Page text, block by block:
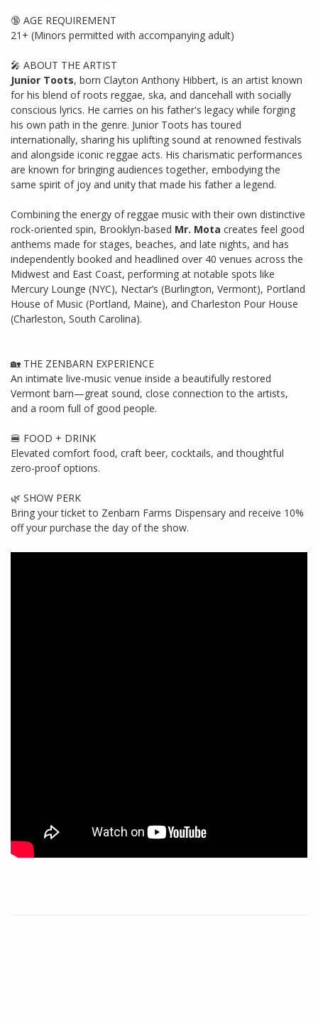
🔞 AGE REQUIREMENT
21+ (Minors permitted with accompanying adult)
🎤 ABOUT THE ARTIST
Junior Toots, born Clayton Anthony Hibbert, is an artist known
for his blend of roots reggae, ska, and dancehall with socially
conscious lyrics. He carries on his father's legacy while forging
his own path in the genre. Junior Toots has toured
internationally, sharing his uplifting sound at renowned festivals
and alongside iconic reggae acts. His charismatic performances
are known for bringing audiences together, embodying the
same spirit of joy and unity that made his father a legend.
Combining the energy of reggae music with their own distinctive
rock-oriented spin, Brooklyn-based Mr. Mota creates feel good
anthems made for stages, beaches, and late nights, and has
independently booked and headlined over 40 venues across the
Midwest and East Coast, performing at notable spots like
Mercury Lounge (NYC), Nectar’s (Burlington, Vermont), Portland
House of Music (Portland, Maine), and Charleston Pour House
(Charleston, South Carolina).
🏡 THE ZENBARN EXPERIENCE
An intimate live-music venue inside a beautifully restored
Vermont barn—great sound, close connection to the artists,
and a room full of good people.
🍔 FOOD + DRINK
Elevated comfort food, craft beer, cocktails, and thoughtful
zero-proof options.
🌿 SHOW PERK
Bring your ticket to Zenbarn Farms Dispensary and receive 10%
off your purchase the day of the show.